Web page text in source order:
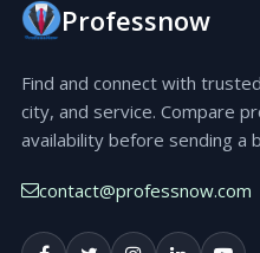
Professnow
Find and connect with
city, and service. Compare
availability before sending a
contact@professnow.com